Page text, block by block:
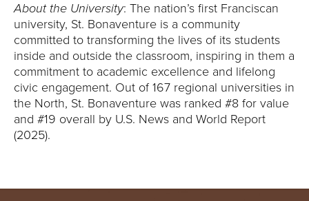
About the University: The nation’s first Franciscan
university, St. Bonaventure is a community
committed to transforming the lives of its students
inside and outside the classroom, inspiring in them a
commitment to academic excellence and lifelong
civic engagement. Out of 167 regional universities in
the North, St. Bonaventure was ranked #8 for value
and #19 overall by U.S. News and World Report
(2025).